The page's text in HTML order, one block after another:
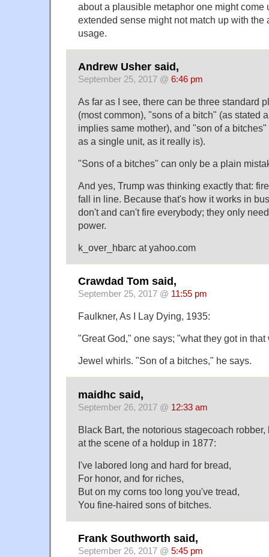
about a plausible metaphor one might come
extended sense might not match up with the
usage.
Andrew Usher said,
September 25, 2017 @ 6:46 pm
As far as I see, there can be three standard
(most common), "sons of a bitch" (as stated
implies same mother), and "son of a
as a single unit, as it really is).
"Sons of a bitches" can only be a plain
And yes, Trump was thinking exactly that:
fall in line. Because that's how it works in
don't and can't fire everybody; they only
power.
k_over_hbarc at yahoo.com
Crawdad Tom said,
September 25, 2017 @ 11:55 pm
Faulkner, As I Lay Dying, 1935:
"Great God," one says; "what they got in that
Jewel whirls. "Son of a bitches," he says.
maidhc said,
September 26, 2017 @ 12:33 am
Black Bart, the notorious stagecoach
at the scene of a holdup in 1877:
I've labored long and hard for bread,
For honor, and for riches,
But on my corns too long you've tread,
You fine-haired sons of bitches.
Frank Southworth said,
September 26, 2017 @ 5:45 pm